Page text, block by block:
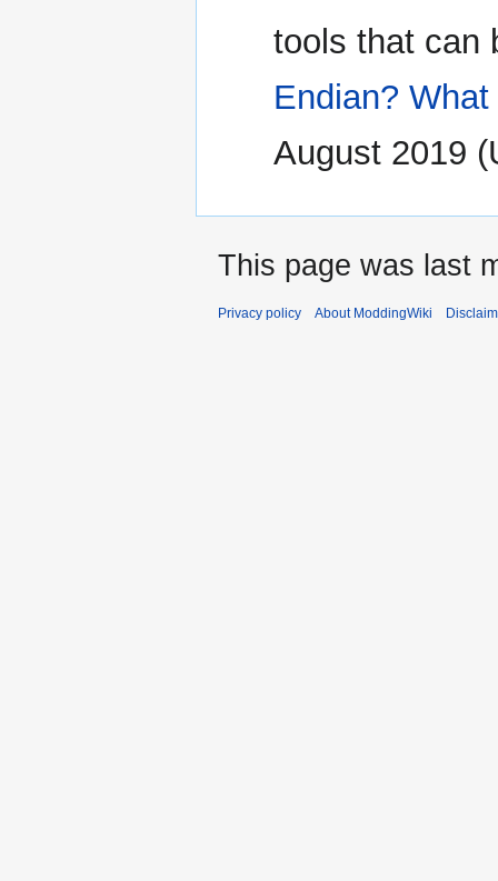
tools that can
Endian?
August 2019
This page was last
Privacy policy About ModdingWiki